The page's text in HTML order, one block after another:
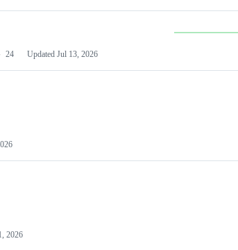
24 Updated Jul 13, 2026
2026